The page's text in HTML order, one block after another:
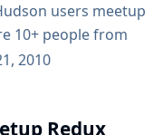
users meetup
10+ people from
which was great
focusing...
2010
Redux